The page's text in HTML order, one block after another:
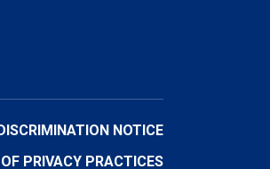
NOTICE
PRIVACY PRACTICES